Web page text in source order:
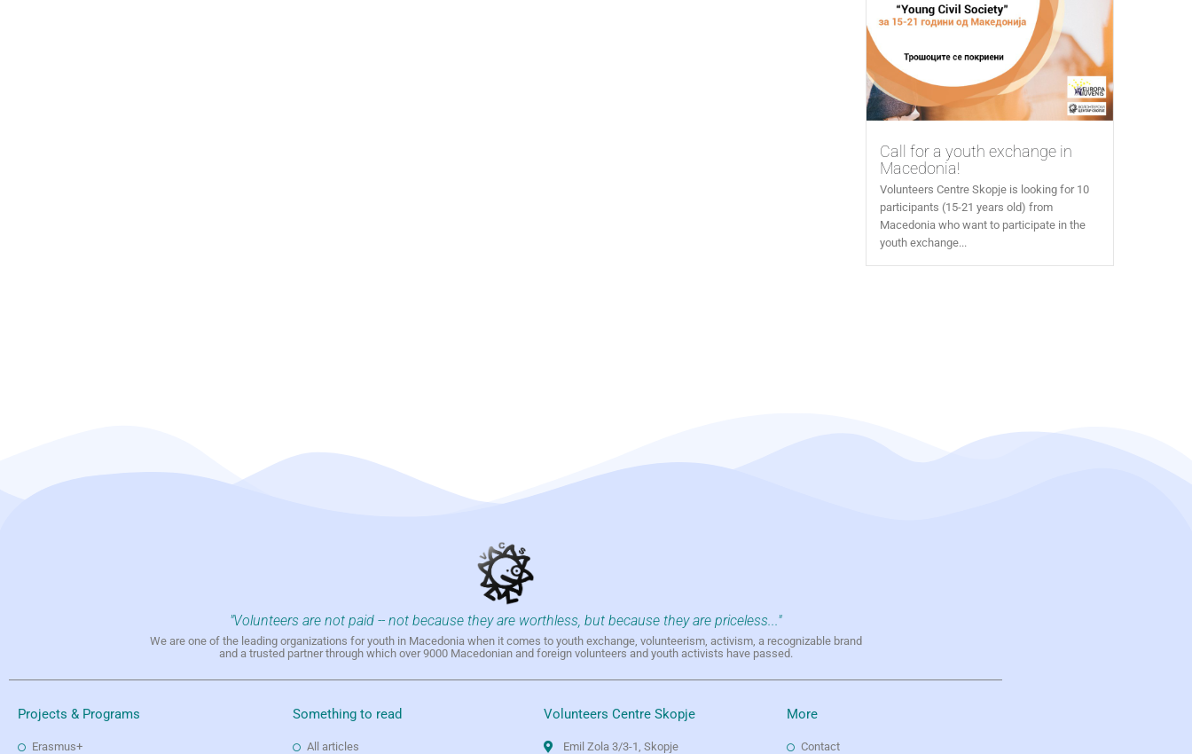
Call for a youth exchange in
Macedonia!
Volunteers Centre Skopje is looking for 10
participants (15-21 years old) from
Macedonia who want to participate in the
youth exchange...
"Volunteers are not paid -- not because they are worthless, but because they are priceless..."
We are one of the leading organizations for youth in Macedonia when it comes to youth exchange, volunteerism, activism, a recognizable brand
and a trusted partner through which over 9000 Macedonian and foreign volunteers and youth activists have passed.
Projects & Programs
Erasmus+
Something to read
All articles
Volunteers Centre Skopje
Emil Zola 3/3-1, Skopje
More
Contact